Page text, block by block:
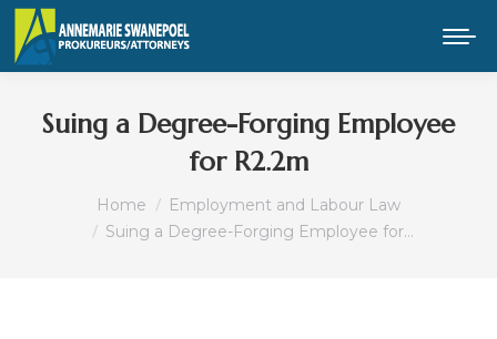
Suing a Degree-Forging Employee
for R2.2m
You are here:
Home
Employment and Labour Law
Suing a Degree-Forging Employee for…